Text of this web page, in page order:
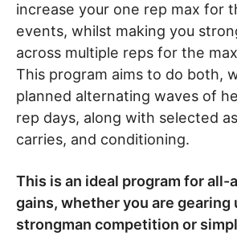
increase your one rep max for
events, whilst making you
across multiple reps for the
This program aims to do both,
planned alternating waves of
rep days, along with selected
carries, and conditioning.
This is an ideal program for all-
gains, whether you are gearing
strongman competition or